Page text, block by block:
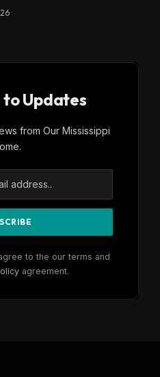
to Updates
from Our Mississippi
to the our terms and
agreement.